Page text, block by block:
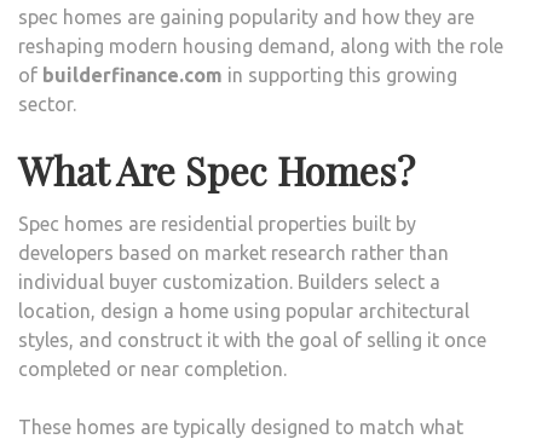
spec homes are gaining popularity and how they are
reshaping modern housing demand, along with the role
of builderfinance.com in supporting this growing
sector.
What Are Spec Homes?
Spec homes are residential properties built by
developers based on market research rather than
individual buyer customization. Builders select a
location, design a home using popular architectural
styles, and construct it with the goal of selling it once
completed or near completion.
These homes are typically designed to match what